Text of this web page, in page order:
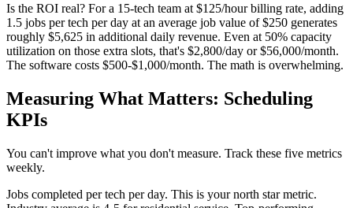
Is the ROI real? For a 15-tech team at $125/hour billing rate, adding
1.5 jobs per tech per day at an average job value of $250 generates
roughly $5,625 in additional daily revenue. Even at 50% capacity
utilization on those extra slots, that's $2,800/day or $56,000/month.
The software costs $500-$1,000/month. The math is overwhelming.
Measuring What Matters: Scheduling
KPIs
You can't improve what you don't measure. Track these five metrics
weekly.
Jobs completed per tech per day. This is your north star metric.